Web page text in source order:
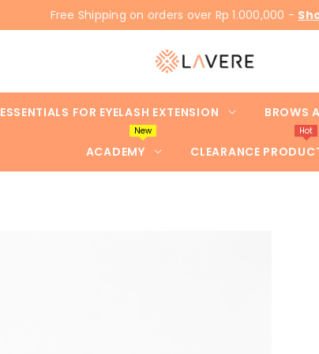
Free Shipping on orders over Rp 1.000,000 -
ESSENTIALS FOR EYELASH EXTENSION BROWS
ACADEMY
New
CLEARANCE
Hot